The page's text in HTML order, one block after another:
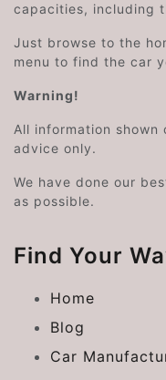
capacities, including
Just browse to the
menu to find the car
Warning!
All information
advice only.
We have done our
as possible.
Find Your
Home
Blog
Car